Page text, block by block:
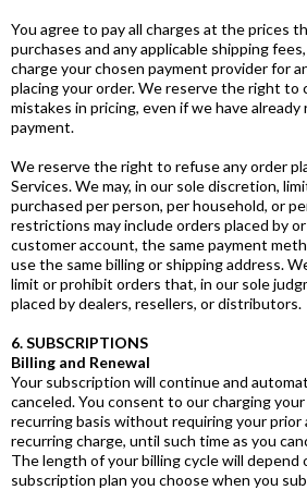
You agree to pay all charges at the prices
purchases and any applicable shipping
charge your chosen payment provider for
placing your order. We reserve the right to
mistakes in pricing, even if we have
payment.
We reserve the right to refuse any order
Services. We may, in our sole discretion,
purchased per person, per household, or
restrictions may include orders placed by
customer account, the same payment
use the same billing or shipping address.
limit or prohibit orders that, in our sole
placed by dealers, resellers, or distributors.
6. SUBSCRIPTIONS
Billing and Renewal
Your subscription will continue and
canceled. You consent to our charging
recurring basis without requiring your prior
recurring charge, until such time as you
The length of your billing cycle will depend
subscription plan you choose when you